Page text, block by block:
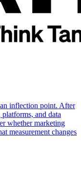
inflection point. After
and data
whether marketing
measurement changes